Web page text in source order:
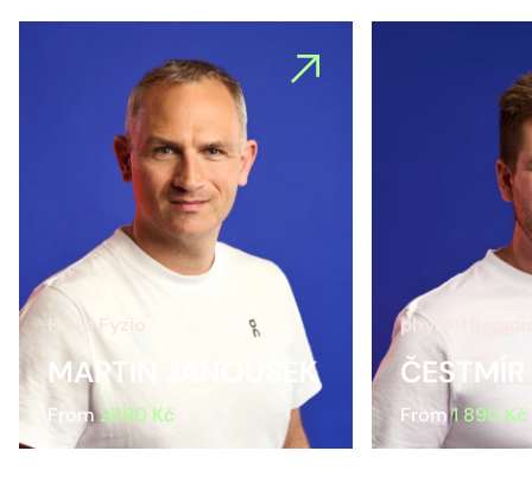
Head Fyzio
MARTIN JANOUŠEK
From2690 Kč From1 890 Kč